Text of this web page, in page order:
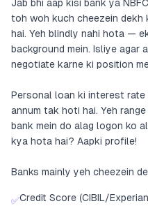
Jab bhi aap kisi bank ya
toh woh kuch cheezein
hai. Yeh blindly nahi hota —
background mein. Isliye agar
negotiate karne ki position
Personal loan ki interest rate
annum tak hoti hai. Yeh
bank mein do alag logon ko
kya hota hai? Aapki profile!
Banks mainly yeh cheezein
✅Credit Score (CIBIL/